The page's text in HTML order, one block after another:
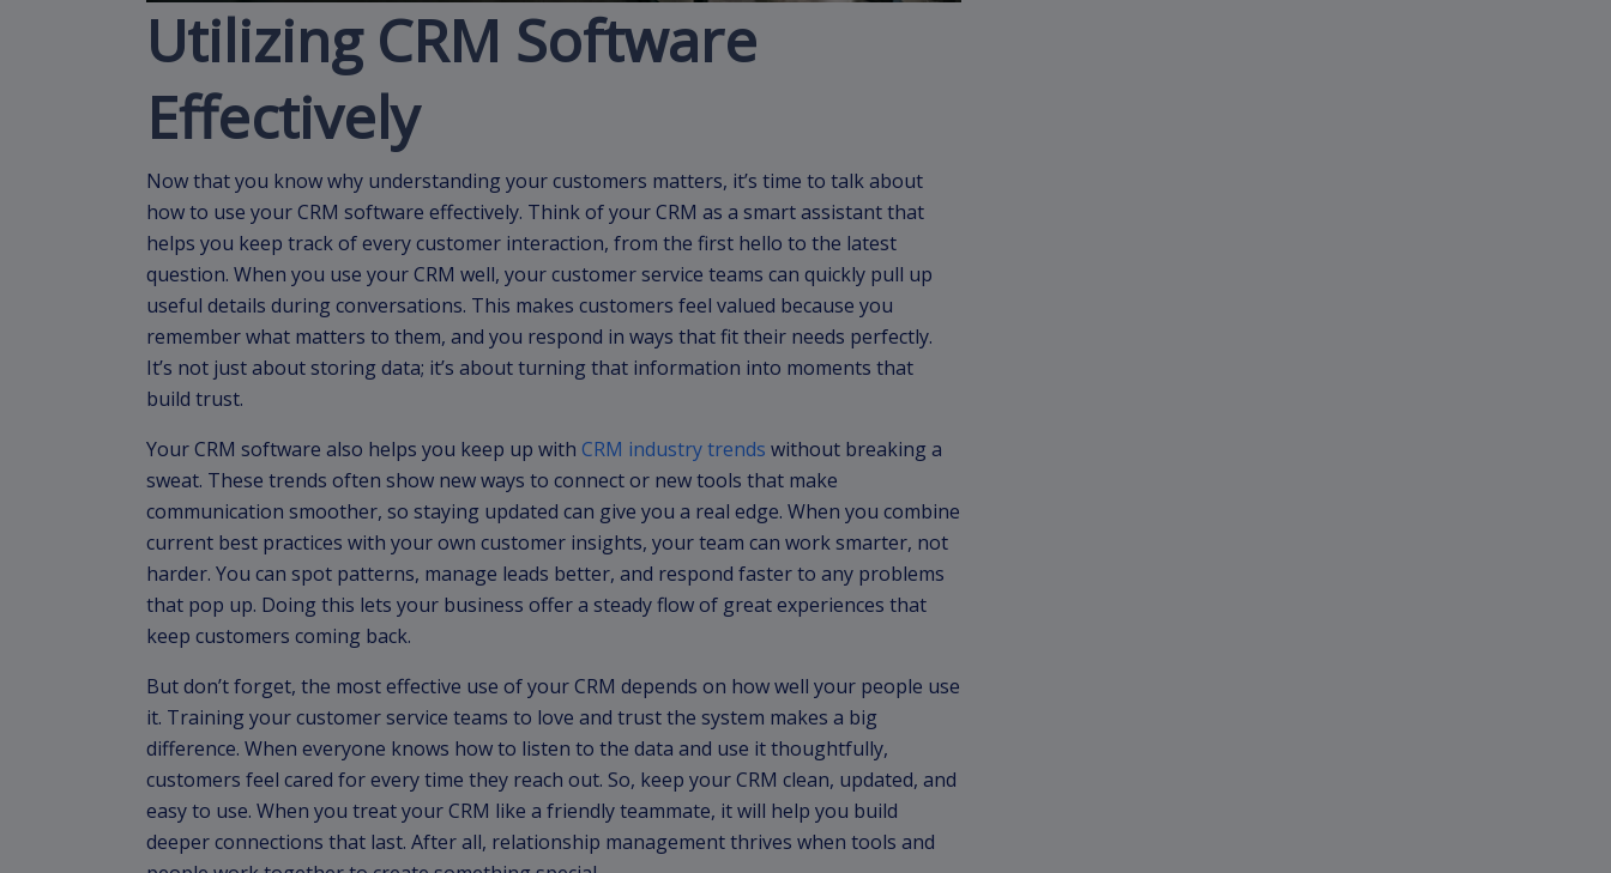
Utilizing CRM Software
Effectively
Now that you know why understanding your customers matters, it’s time to talk about
how to use your CRM software effectively. Think of your CRM as a smart assistant that
helps you keep track of every customer interaction, from the first hello to the latest
question. When you use your CRM well, your customer service teams can quickly pull up
useful details during conversations. This makes customers feel valued because you
remember what matters to them, and you respond in ways that fit their needs perfectly.
It’s not just about storing data; it’s about turning that information into moments that
build trust.
Your CRM software also helps you keep up with CRM industry trends without breaking a
sweat. These trends often show new ways to connect or new tools that make
communication smoother, so staying updated can give you a real edge. When you combine
current best practices with your own customer insights, your team can work smarter, not
harder. You can spot patterns, manage leads better, and respond faster to any problems
that pop up. Doing this lets your business offer a steady flow of great experiences that
keep customers coming back.
But don’t forget, the most effective use of your CRM depends on how well your people use
it. Training your customer service teams to love and trust the system makes a big
difference. When everyone knows how to listen to the data and use it thoughtfully,
customers feel cared for every time they reach out. So, keep your CRM clean, updated, and
easy to use. When you treat your CRM like a friendly teammate, it will help you build
deeper connections that last. After all, relationship management thrives when tools and